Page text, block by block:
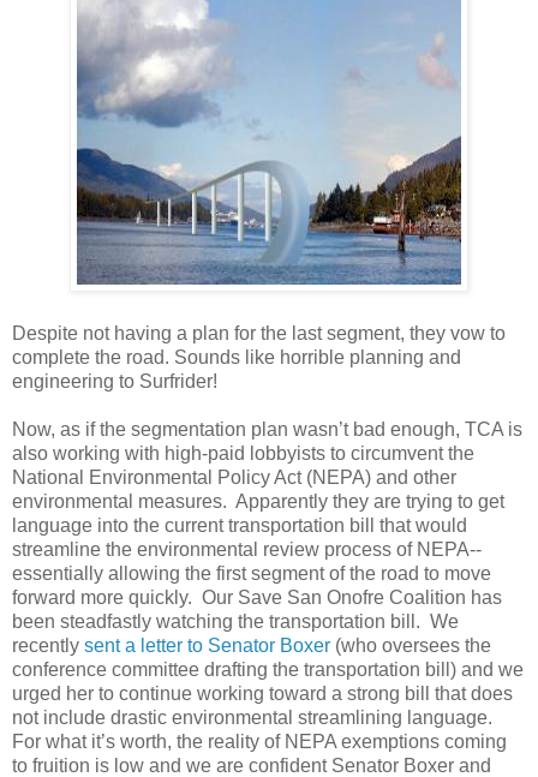
Despite not having a plan for the last segment, they vow to
complete the road. Sounds like horrible planning and
engineering to Surfrider!
Now, as if the segmentation plan wasn’t bad enough, TCA is
also working with high-paid lobbyists to circumvent the
National Environmental Policy Act (NEPA) and other
environmental measures. Apparently they are trying to get
language into the current transportation bill that would
streamline the environmental review process of NEPA--
essentially allowing the first segment of the road to move
forward more quickly. Our Save San Onofre Coalition has
been steadfastly watching the transportation bill. We
recently sent a letter to Senator Boxer (who oversees the
conference committee drafting the transportation bill) and we
urged her to continue working toward a strong bill that does
not include drastic environmental streamlining language.
For what it’s worth, the reality of NEPA exemptions coming
to fruition is low and we are confident Senator Boxer and